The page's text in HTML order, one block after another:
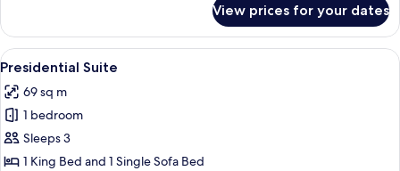
Suite,
Jetted
Tub
View prices for your dates
View
all
photos
for
Presidential
Suite
Presidential Suite | Premium
21
Presidential Suite
69 sq m
1 bedroom
Sleeps 3
1 King Bed and 1 Single Sofa Bed